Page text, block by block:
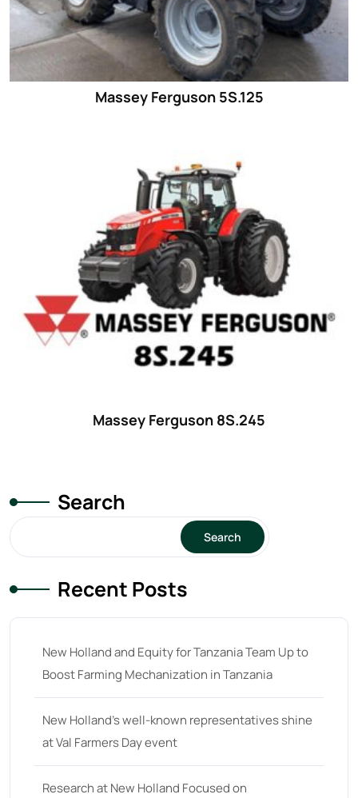
Massey Ferguson 5S.125
Massey Ferguson 8S.245
Search
Search
Recent Posts
New Holland and Equity for Tanzania Team Up to
Boost Farming Mechanization in Tanzania
New Holland’s well-known representatives shine
at Val Farmers Day event
Research at New Holland Focused on